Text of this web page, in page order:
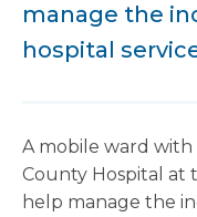
manage the
hospital
A mobile ward
County Hospital at
help manage the